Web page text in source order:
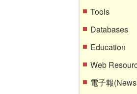
Tools
Databases
Education
Web
電子報